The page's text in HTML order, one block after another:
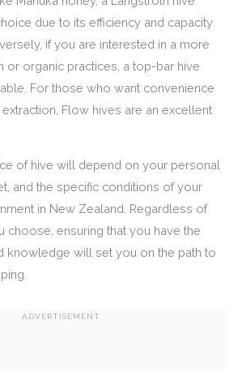
due to its efficiency and capacity
if you are interested in a more
or organic practices, a top-bar hive
For those who want convenience
Flow hives are an excellent
of hive will depend on your personal
and the specific conditions of your
in New Zealand. Regardless of
choose, ensuring that you have the
knowledge will set you on the path to
ADVERTISEMENT